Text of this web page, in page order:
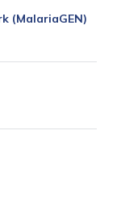
(MalariaGEN)